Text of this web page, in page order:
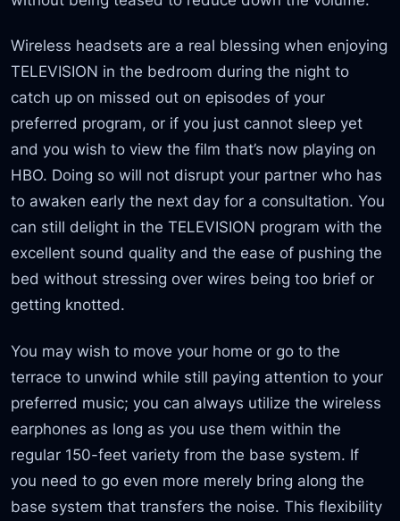
Wireless headsets are a real blessing when enjoying
TELEVISION in the bedroom during the night to
catch up on missed out on episodes of your
preferred program, or if you just cannot sleep yet
and you wish to view the film that’s now playing on
HBO. Doing so will not disrupt your partner who has
to awaken early the next day for a consultation. You
can still delight in the TELEVISION program with the
excellent sound quality and the ease of pushing the
bed without stressing over wires being too brief or
getting knotted.
You may wish to move your home or go to the
terrace to unwind while still paying attention to your
preferred music; you can always utilize the wireless
earphones as long as you use them within the
regular 150-feet variety from the base system. If
you need to go even more merely bring along the
base system that transfers the noise. This flexibility